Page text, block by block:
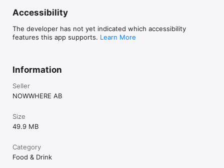
Accessibility
The developer has not yet indicated which accessibility
features this app supports. Learn More
Information
Seller
NOWWHERE AB
Size
49.9 MB
Category
Food & Drink